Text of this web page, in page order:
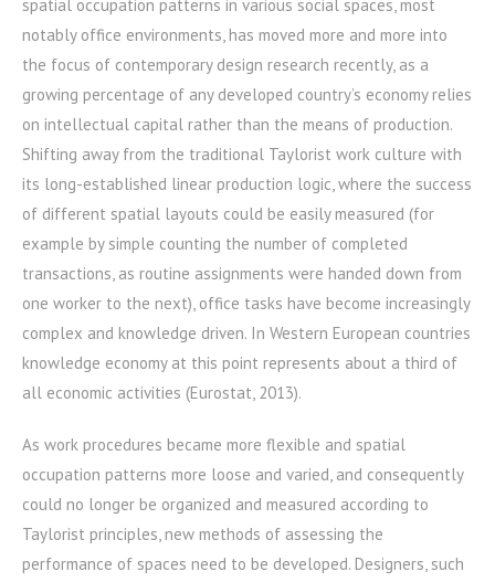
spatial occupation patterns in various social spaces, most
notably office environments, has moved more and more into
the focus of contemporary design research recently, as a
growing percentage of any developed country’s economy relies
on intellectual capital rather than the means of production.
Shifting away from the traditional Taylorist work culture with
its long-established linear production logic, where the success
of different spatial layouts could be easily measured (for
example by simple counting the number of completed
transactions, as routine assignments were handed down from
one worker to the next), office tasks have become increasingly
complex and knowledge driven. In Western European countries
knowledge economy at this point represents about a third of
all economic activities (Eurostat, 2013).
As work procedures became more flexible and spatial
occupation patterns more loose and varied, and consequently
could no longer be organized and measured according to
Taylorist principles, new methods of assessing the
performance of spaces need to be developed. Designers, such